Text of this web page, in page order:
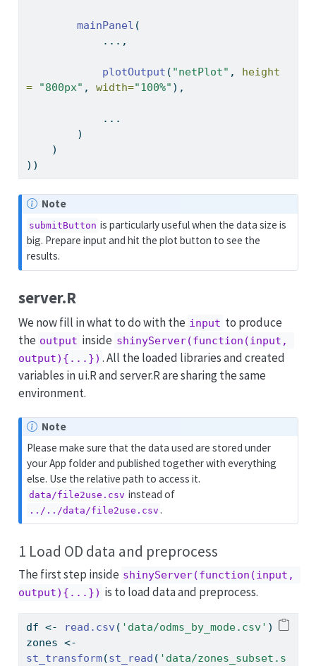
mainPanel (
            ...,
plotOutput ( "netPlot" , height
=
"800px" , width="100%" ),
            ...
        )
    )
))
Note
submitButton is particularly useful when the data size is
big. Prepare input and hit the plot button to see the
results.
server.R
We now fill in what to do with the input to produce
the output inside shinyServer(function(input,
output){...}) . All the loaded libraries and created
variables in ui.R and server.R are sharing the same
environment.
Note
Please make sure that the data used are stored under
your App folder and published together with everything
else. Use the relative path to access it.
data/file2use.csv instead of
../../data/file2use.csv .
1 Load OD data and preprocess
The first step inside shinyServer(function(input,
output){...}) is to load data and preprocess.
df <- read.csv ( 'data/odms_by_mode.csv' )
zones <-
st_transform(st_read ( 'data/zones_subset.s